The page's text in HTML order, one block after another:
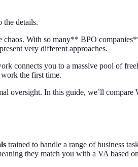
the details.
chaos. With so many** BPO
very different approaches.
connects you to a massive pool of
the first time.
oversight. In this guide, we’ll
trained to handle a range of business
they match you with a VA based